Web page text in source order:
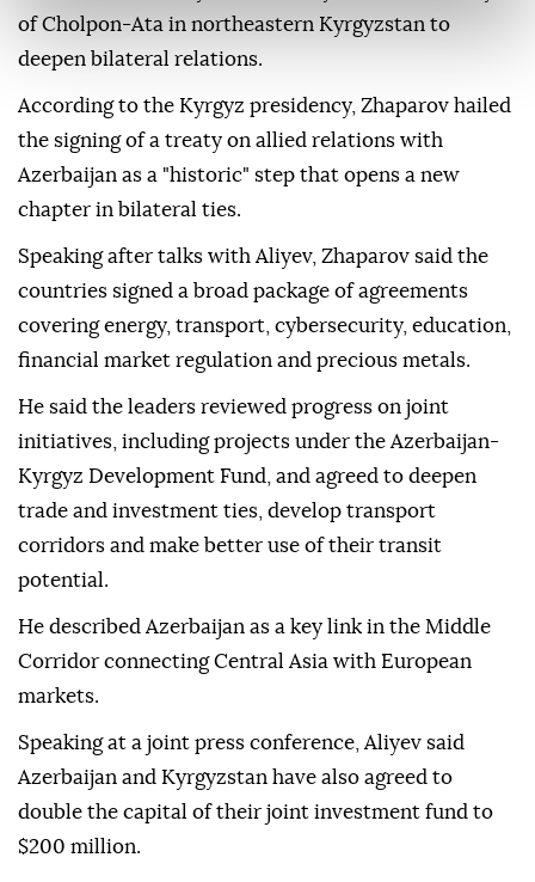
of Cholpon-Ata in northeastern Kyrgyzstan to
deepen bilateral relations.
According to the Kyrgyz presidency, Zhaparov hailed
the signing of a treaty on allied relations with
Azerbaijan as a "historic" step that opens a new
chapter in bilateral ties.
Speaking after talks with Aliyev, Zhaparov said the
countries signed a broad package of agreements
covering energy, transport, cybersecurity, education,
financial market regulation and precious metals.
He said the leaders reviewed progress on joint
initiatives, including projects under the Azerbaijan-
Kyrgyz Development Fund, and agreed to deepen
trade and investment ties, develop transport
corridors and make better use of their transit
potential.
He described Azerbaijan as a key link in the Middle
Corridor connecting Central Asia with European
markets.
Speaking at a joint press conference, Aliyev said
Azerbaijan and Kyrgyzstan have also agreed to
double the capital of their joint investment fund to
$200 million.